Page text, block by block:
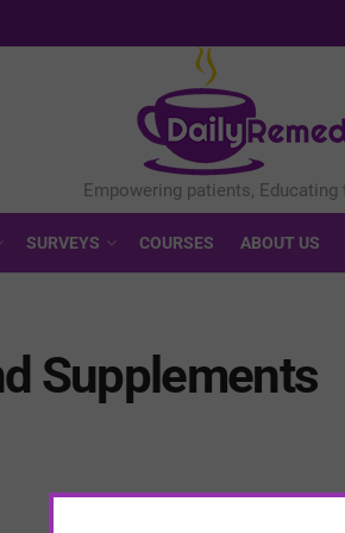
SURVEYS COURSES ABOUT US
Supplements